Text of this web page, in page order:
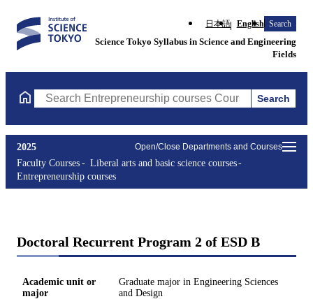
日本語 English Search
Science Tokyo Syllabus in Science and Engineering
Fields
Search Entrepreneurship courses Courses (course title,
Search
Open/Close Departments and Courses
2025
Faculty Courses
Liberal arts and basic science courses
Entrepreneurship courses
Doctoral Recurrent Program 2 of ESD B
Academic unit or
major
Graduate major in Engineering Sciences
and Design